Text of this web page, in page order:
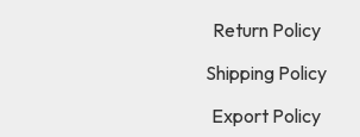
Return Policy
Shipping Policy
Export Policy